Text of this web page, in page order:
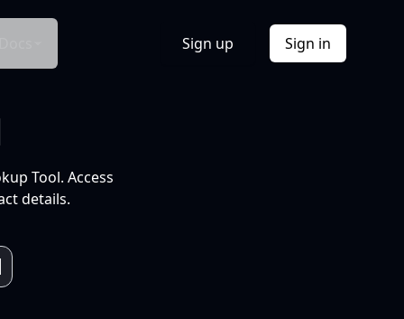
Sign up Sign in
Tool. Access
details.